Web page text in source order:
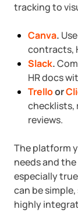
tracking to
Canva.
contracts,
Slack.
HR docs
Trelloor
checklists,
reviews.
The platform
needs and
especially
can be
highly